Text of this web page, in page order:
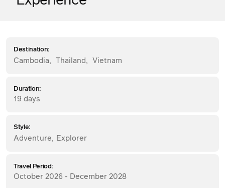
Destination:
Cambodia Thailand Vietnam
Duration:
19 days
Style:
Adventure Explorer
Travel Period:
October 2026 - December 2028